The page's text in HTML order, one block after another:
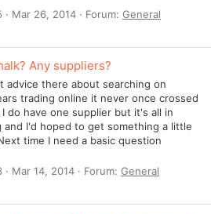
Mar 26, 2014 Forum: General
Any suppliers?
advice there about searching on
trading online it never once crossed
do have one supplier but it's all in
and I'd hoped to get something a little
time I need a basic question
Mar 14, 2014 Forum: General